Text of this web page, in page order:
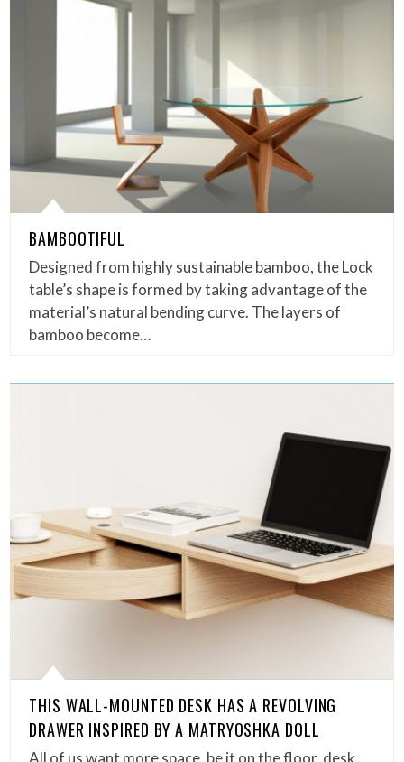
BAMBOOTIFUL
Designed from highly sustainable bamboo, the Lock
table’s shape is formed by taking advantage of the
material’s natural bending curve. The layers of
bamboo become…
THIS WALL-MOUNTED DESK HAS A REVOLVING
DRAWER INSPIRED BY A MATRYOSHKA DOLL
All of us want more space, be it on the floor, desk,